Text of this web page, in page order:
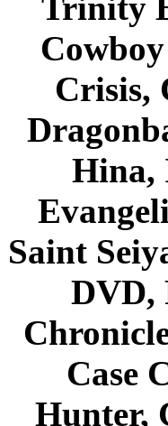
Crisis,
Hina,
Saint
DVD,
Case
Hunter,